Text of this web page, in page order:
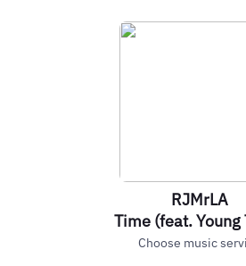
RJMrLA
Time (feat. Young
Choose music